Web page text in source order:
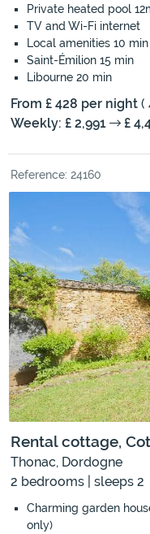
Private heated pool
TV and Wi-Fi internet
Local amenities 10 min
Saint-Émilion 15 min
Libourne 20 min
From £ 428 per night (
Weekly: £ 2,991
£
Reference: 24160
Rental cottage,
Thonac, Dordogne
2 bedrooms | sleeps 2
Charming garden
only)